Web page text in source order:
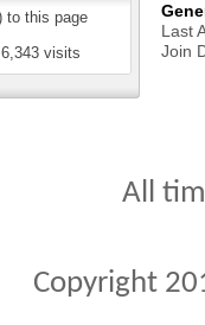
to this page
6,343 visits
Last
Join
All
Copyright